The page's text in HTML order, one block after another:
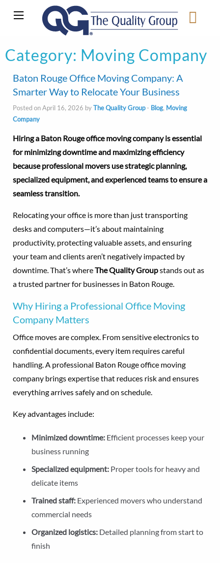
Category: Moving Company
Baton Rouge Office Moving Company: A
Smarter Way to Relocate Your Business
Posted on April 16, 2026 byThe Quality Group- Blog, Moving
Company
Hiring a Baton Rouge office moving company is essential
for minimizing downtime and maximizing efficiency
because professional movers use strategic planning,
specialized equipment, and experienced teams to ensure a
seamless transition.
Relocating your office is more than just transporting
desks and computers—it’s about maintaining
productivity, protecting valuable assets, and ensuring
your team and clients aren’t negatively impacted by
downtime. That’s whereThe Quality Groupstands out as
a trusted partner for businesses in Baton Rouge.
Why Hiring a Professional Office Moving
Company Matters
Office moves are complex. From sensitive electronics to
confidential documents, every item requires careful
handling. A professional Baton Rouge office moving
company brings expertise that reduces risk and ensures
everything arrives safely and on schedule.
Key advantages include:
Minimized downtime: Efficient processes keep your
business running
Specialized equipment: Proper tools for heavy and
delicate items
Trained staff: Experienced movers who understand
commercial needs
Organized logistics: Detailed planning from start to
finish